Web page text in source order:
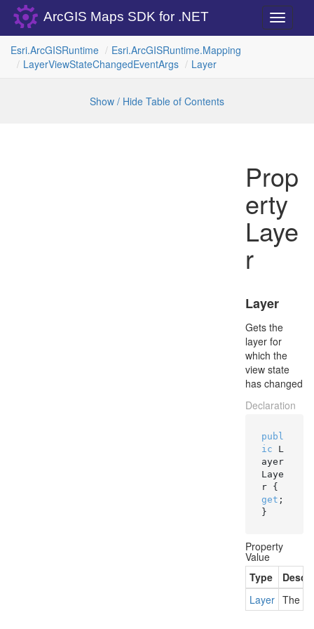
Toggle
ArcGIS Maps SDK for .NET
Esri.ArcGISRuntime Esri.ArcGISRuntime.Mapping
LayerViewStateChangedEventArgs Layer
Show / Hide Table of Contents
Prop
erty
Laye
r
Layer
Gets the
layer for
which the
view state
has changed
Declaration
publ
ic L
ayer
Laye
get ;
}
Property
Value
Type
Layer The